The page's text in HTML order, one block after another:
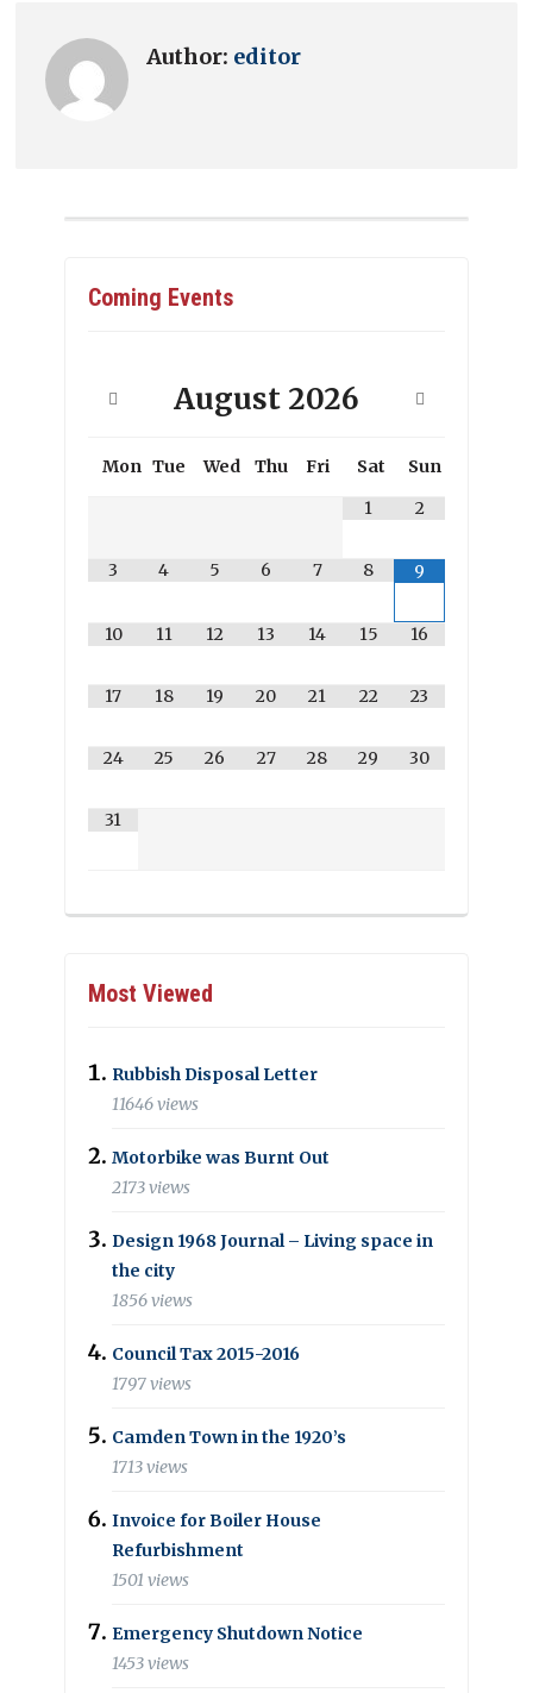
Author: editor
Coming Events
August 2026
Mon Tue Wed Thu Fri Sat
Sun
1
2
3 4 5 6 7 8 9
10 11 12 13 14 15 16
17 18 19 20 21 22 23
24 25 26 27 28 29 30
31
Most Viewed
Rubbish Disposal Letter
11646 views
Motorbike was Burnt Out
2173 views
Design 1968 Journal – Living space in
the city
1856 views
Council Tax 2015-2016
1797 views
Camden Town in the 1920’s
1713 views
Invoice for Boiler House
Refurbishment
1501 views
Emergency Shutdown Notice
1453 views